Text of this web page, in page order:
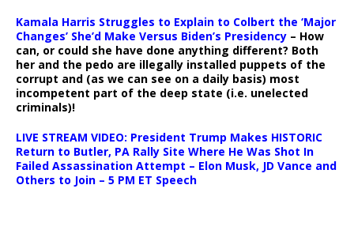
Kamala Harris Struggles to Explain to Colbert the ‘Major
Changes’ She’d Make Versus Biden’s Presidency – How
can, or could she have done anything different? Both
her and the pedo are illegally installed puppets of the
corrupt and (as we can see on a daily basis) most
incompetent part of the deep state (i.e. unelected
criminals)!
LIVE STREAM VIDEO: President Trump Makes HISTORIC
Return to Butler, PA Rally Site Where He Was Shot In
Failed Assassination Attempt – Elon Musk, JD Vance and
Others to Join – 5 PM ET Speech